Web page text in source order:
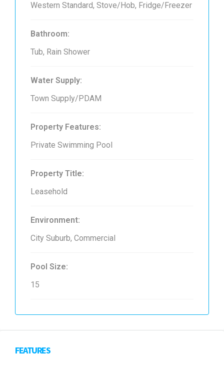
Western Standard, Stove/Hob, Fridge/Freezer
Bathroom:
Tub, Rain Shower
Water Supply:
Town Supply/PDAM
Property Features:
Private Swimming Pool
Property Title:
Leasehold
Environment:
City Suburb, Commercial
Pool Size:
15
FEATURES